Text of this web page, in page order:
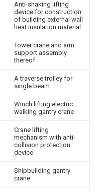
Anti-shaking lifting
device for construction
of building external wall
heat insulation material
Tower crane and arm
support assembly
thereof
A traverse trolley for
single beam
Winch lifting electric
walking gantry crane
Crane lifting
mechanism with anti-
collision protection
device
Shipbuilding gantry
crane